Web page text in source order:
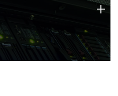
of technology strengths
+